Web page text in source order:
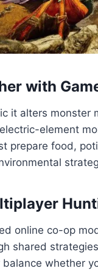
with
it alters monster
element
prepare food,
online co-op
shared
whether